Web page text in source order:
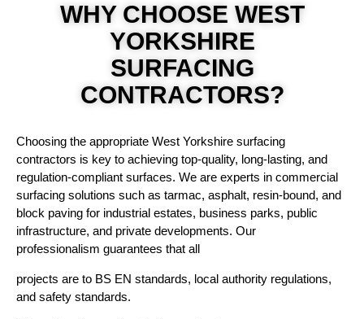
WHY CHOOSE WEST
YORKSHIRE
SURFACING
CONTRACTORS?
Choosing the appropriate West Yorkshire surfacing
contractors is key to achieving top-quality, long-lasting, and
regulation-compliant surfaces. We are experts in commercial
surfacing solutions such as tarmac, asphalt, resin-bound, and
block paving for industrial estates, business parks, public
infrastructure, and private developments. Our
professionalism guarantees that all
projects are to BS EN standards, local authority regulations,
and safety standards.